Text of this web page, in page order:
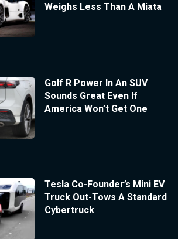
Weighs Less Than A Miata
Golf R Power In An SUV
Sounds Great Even If
America Won’t Get One
Tesla Co-Founder’s Mini EV
Truck Out-Tows A Standard
Cybertruck